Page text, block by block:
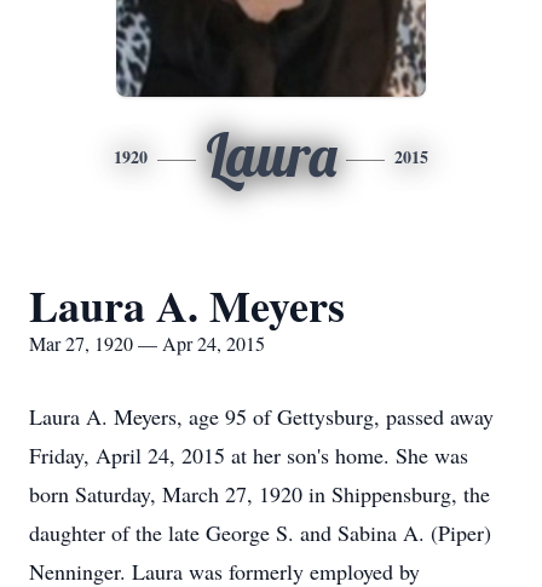
1920 Laura 2015
Laura A. Meyers
Mar 27, 1920 — Apr 24, 2015
Laura A. Meyers, age 95 of Gettysburg, passed away
Friday, April 24, 2015 at her son's home. She was
born Saturday, March 27, 1920 in Shippensburg, the
daughter of the late George S. and Sabina A. (Piper)
Nenninger. Laura was formerly employed by